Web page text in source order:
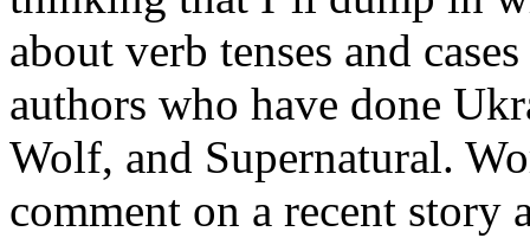
about verb tenses and
authors who have done
Wolf, and Supernatural.
comment on a recent story